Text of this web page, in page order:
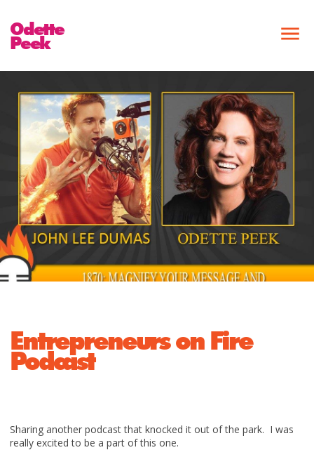
Odette
Peek
Entrepreneurs on Fire
Podcast
Sharing another podcast that knocked it out of the park. I was
really excited to be a part of this one.